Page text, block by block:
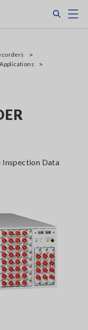
Inspection Data